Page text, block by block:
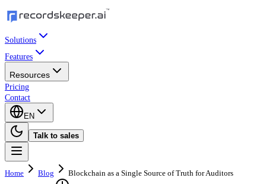
Solutions
Features
Resources
Pricing
Contact
EN
Talk to sales
Home Blog Blockchain as a Single Source of Truth for Auditors